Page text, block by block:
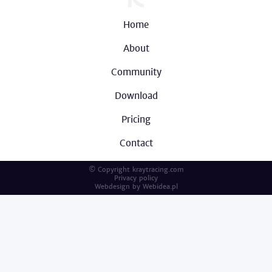
Home
About
Community
Download
Pricing
Contact
© Copyright kraytracing.com
Privacy policy
Webdesign by Webidea.pl